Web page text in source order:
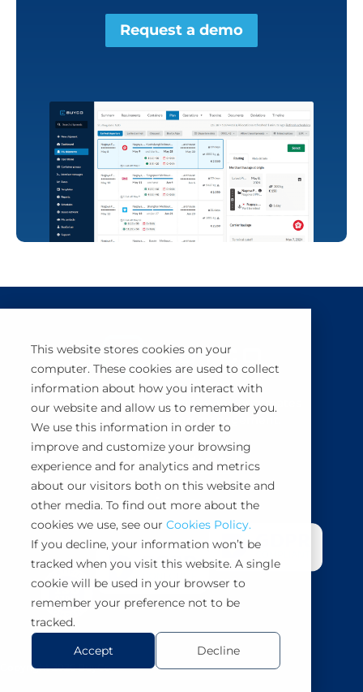
This website stores cookies on your
computer. These cookies are used to collect
information about how you interact with
our website and allow us to remember you.
We use this information in order to
improve and customize your browsing
experience and for analytics and metrics
about our visitors both on this website and
other media. To find out more about the
cookies we use, see our Cookies Policy.
If you decline, your information won’t be
tracked when you visit this website. A single
cookie will be used in your browser to
remember your preference not to be
tracked.
Accept
Decline
Request a demo
BuyCo simplifies, secures and automates
container shipping management.
Book a demo
Copyright 2026 BuyCo